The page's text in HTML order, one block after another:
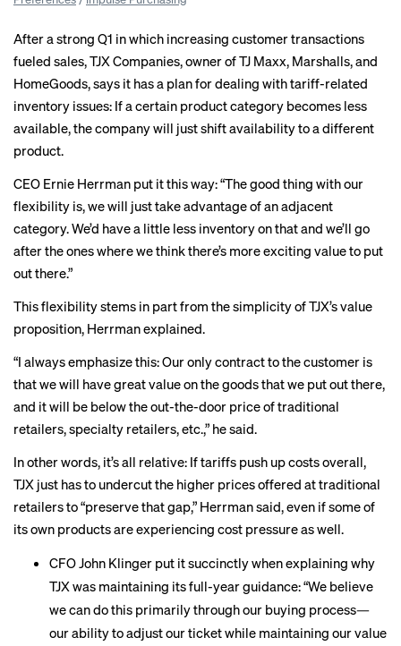
After a strong Q1 in which increasing customer transactions
fueled sales, TJX Companies, owner of TJ Maxx, Marshalls, and
HomeGoods, says it has a plan for dealing with tariff-related
inventory issues: If a certain product category becomes less
available, the company will just shift availability to a different
product.
CEO Ernie Herrman put it this way: “The good thing with our
flexibility is, we will just take advantage of an adjacent
category. We’d have a little less inventory on that and we’ll go
after the ones where we think there’s more exciting value to put
out there.”
This flexibility stems in part from the simplicity of TJX’s value
proposition, Herrman explained.
“I always emphasize this: Our only contract to the customer is
that we will have great value on the goods that we put out there,
and it will be below the out-the-door price of traditional
retailers, specialty retailers, etc.,” he said.
In other words, it’s all relative: If tariffs push up costs overall,
TJX just has to undercut the higher prices offered at traditional
retailers to “preserve that gap,” Herrman said, even if some of
its own products are experiencing cost pressure as well.
CFO John Klinger put it succinctly when explaining why
TJX was maintaining its full-year guidance: “We believe
we can do this primarily through our buying process—
our ability to adjust our ticket while maintaining our value